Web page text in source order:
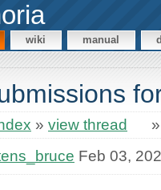
wiki manual
» view thread
Feb 03,